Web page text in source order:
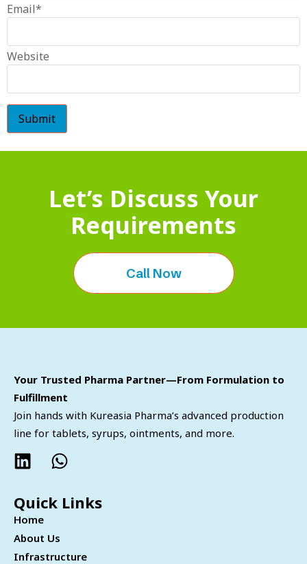
Email*
Website
Let’s Discuss Your
Requirements
Call Now
Your Trusted Pharma Partner—From Formulation to
Fulfillment
Join hands with Kureasia Pharma’s advanced production
line for tablets, syrups, ointments, and more.
Quick Links
Home
About Us
Infrastructure